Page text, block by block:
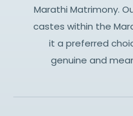
Marathi Matrimony.
castes within the
it a preferred
genuine and